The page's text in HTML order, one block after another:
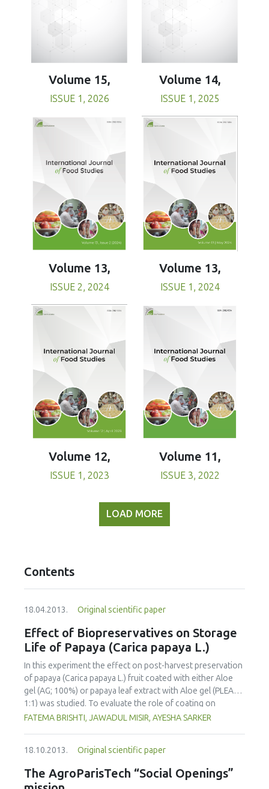
Volume 15,
ISSUE 1, 2026
Volume 14,
ISSUE 1, 2025
Volume 13,
ISSUE 2, 2024
Volume 13,
ISSUE 1, 2024
Volume 12,
ISSUE 1, 2023
Volume 11,
ISSUE 3, 2022
LOAD MORE
Contents
18.04.2013. Original scientific paper
Effect of Biopreservatives on Storage
Life of Papaya (Carica papaya L.)
In this experiment the effect on post-harvest preservation
of papaya (Carica papaya L.) fruit coated with either Aloe
gel (AG; 100%) or papaya leaf extract with Aloe gel (PLEAG;
1:1) was studied. To evaluate the role of coating on
ripening behavior and quality of papaya the uncoated and
Physico-chemical properties were analyzed at 4 day
intervals during the storage period. The incidence of
disease attack was also visually observed. The overall
FATEMA BRISHTI, JAWADUL MISIR, AYESHA SARKER
18.10.2013. Original scientific paper
The AgroParisTech “Social Openings”